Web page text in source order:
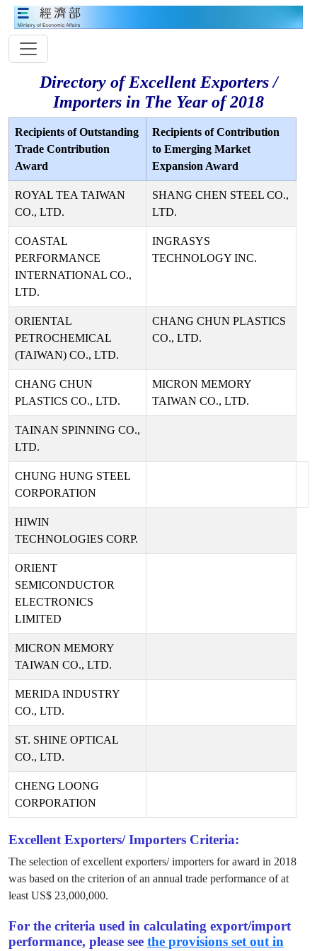
Directory of Excellent Exporters /
Importers in The Year of 2018
Recipients of Outstanding
Trade Contribution
Award
Recipients of Contribution
to Emerging Market
Expansion Award
ROYAL TEA TAIWAN
CO., LTD.
SHANG CHEN STEEL CO.,
LTD.
COASTAL
PERFORMANCE
INTERNATIONAL CO.,
LTD.
INGRASYS
TECHNOLOGY INC.
ORIENTAL
PETROCHEMICAL
(TAIWAN) CO., LTD.
CHANG CHUN PLASTICS
CO., LTD.
CHANG CHUN
PLASTICS CO., LTD.
MICRON MEMORY
TAIWAN CO., LTD.
TAINAN SPINNING CO.,
LTD.
CHUNG HUNG STEEL
CORPORATION
HIWIN
TECHNOLOGIES CORP.
ORIENT
SEMICONDUCTOR
ELECTRONICS
LIMITED
MICRON MEMORY
TAIWAN CO., LTD.
MERIDA INDUSTRY
CO., LTD.
ST. SHINE OPTICAL
CO., LTD.
CHENG LOONG
CORPORATION
Excellent Exporters/ Importers Criteria:
The selection of excellent exporters/ importers for award in 2018
was based on the criterion of an annual trade performance of at
least US$ 23,000,000.
For the criteria used in calculating export/import
performance, please see the provisions set out in